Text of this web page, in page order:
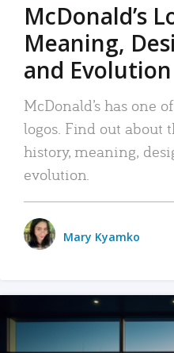
McDonald’s
Meaning,
and Evolution
McDonald’s has one
logos. Find out about
history, meaning,
evolution.
Mary Kyamko